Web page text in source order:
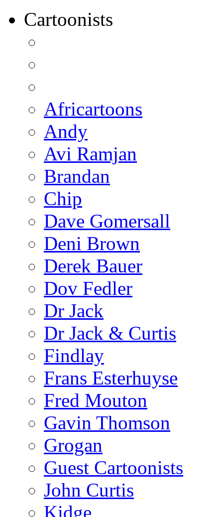
Cartoonists
Africartoons
Andy
Avi Ramjan
Brandan
Chip
Dave Gomersall
Deni Brown
Derek Bauer
Dov Fedler
Dr Jack
Dr Jack & Curtis
Findlay
Frans Esterhuyse
Fred Mouton
Gavin Thomson
Grogan
Guest Cartoonists
John Curtis
Kidge